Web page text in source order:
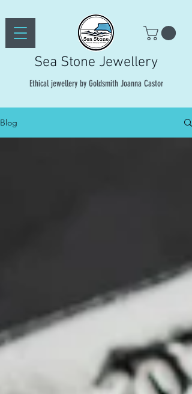
Sea Stone Jewellery
Ethical jewellery by Goldsmith Joanna Castor
Blog